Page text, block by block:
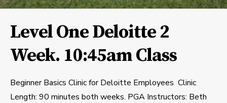
Level One Deloitte 2
Week. 10:45am Class
Beginner Basics Clinic for Deloitte Employees Clinic
Length: 90 minutes both weeks. PGA Instructors: Beth